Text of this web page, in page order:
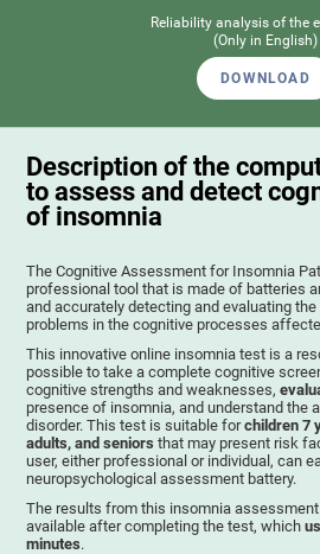
Reliability analysis of the
(Only in English)
DOWNLOAD
Description of the
to assess and detect
of insomnia
The Cognitive Assessment for Insomnia
professional tool that is made of batteries
and accurately detecting and evaluating
problems in the cognitive processes
This innovative online insomnia test is a
possible to take a complete cognitive
cognitive strengths and weaknesses,
presence of insomnia, and understand the
disorder. This test is suitable forchildren 7
adults, and seniors that may present risk
user, either professional or individual, can
neuropsychological assessment battery.
The results from this insomnia
available after completing the test, which
minutes.